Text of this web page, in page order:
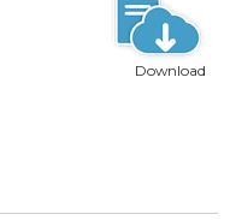
Download